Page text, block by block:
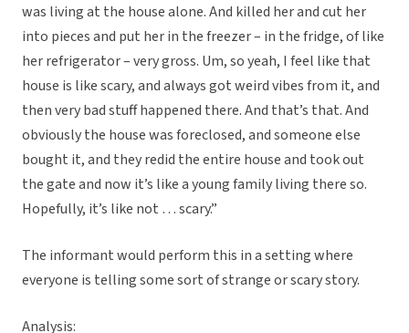
was living at the house alone. And killed her and cut her
into pieces and put her in the freezer – in the fridge, of like
her refrigerator – very gross. Um, so yeah, I feel like that
house is like scary, and always got weird vibes from it, and
then very bad stuff happened there. And that’s that. And
obviously the house was foreclosed, and someone else
bought it, and they redid the entire house and took out
the gate and now it’s like a young family living there so.
Hopefully, it’s like not … scary.”
The informant would perform this in a setting where
everyone is telling some sort of strange or scary story.
Analysis: